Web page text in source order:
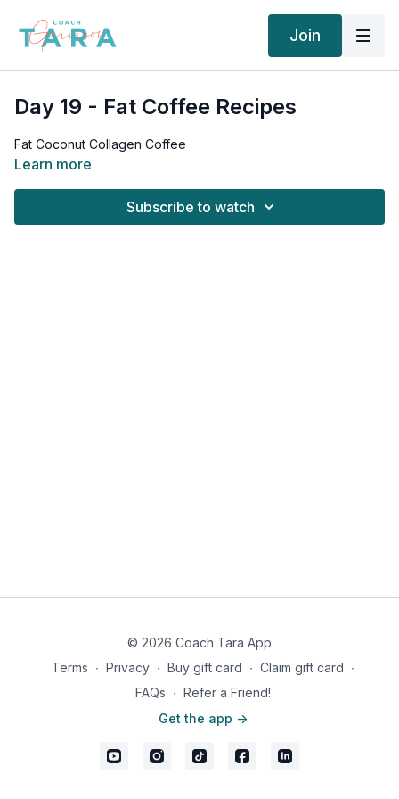
Join
Day 19 - Fat Coffee Recipes
Fat Coconut Collagen Coffee
Learn more
Subscribe to watch
© 2026 Coach Tara App
Terms ∙ Privacy ∙ Buy gift card ∙ Claim gift card ∙
FAQs ∙ Refer a Friend!
Get the app ->